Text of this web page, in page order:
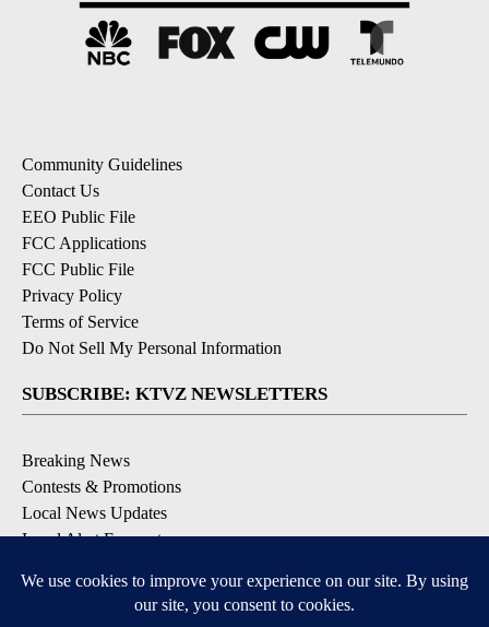
Community Guidelines
Contact Us
EEO Public File
FCC Applications
FCC Public File
Privacy Policy
Terms of Service
Do Not Sell My Personal Information
SUBSCRIBE: KTVZ NEWSLETTERS
Breaking News
Contests & Promotions
Local News Updates
Local Alert Forecast
DOWNLOAD: KTVZ APPS